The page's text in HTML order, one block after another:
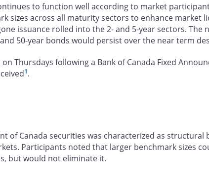
to function well according to market
sizes across all maturity sectors to enhance market
issuance rolled into the 2- and 5-year sectors.
50-year bonds would persist over the near term
Thursdays following a Bank of Canada Fixed
1.
of Canada securities was characterized as
Participants noted that larger benchmark sizes
but would not eliminate it.